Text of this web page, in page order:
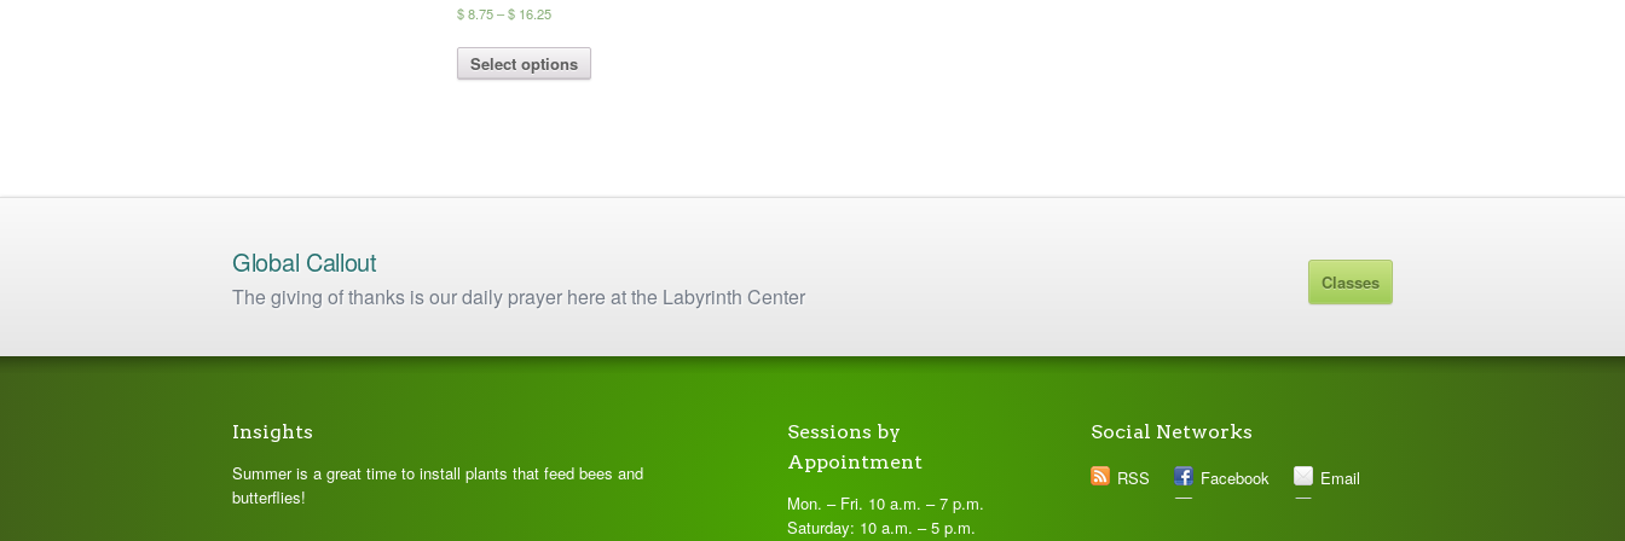
$8.75 – $ 16.25Price
$ 8.75
through
Select options
may
the
Global Callout
The giving of thanks is our daily prayer here at the Labyrinth Center
Classes
Insights
Summer is a great time to install plants that feed bees and
butterflies!
Sessions by
Appointment
Mon. – Fri. 10 a.m. – 7 p.m.
Saturday: 10 a.m. – 5 p.m.
Social Networks
RSS
Facebook Email